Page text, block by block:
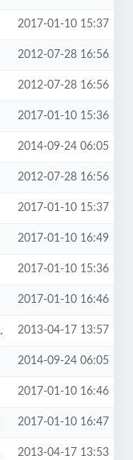
2017-01-10 15:37
2012-07-28 16:56
2012-07-28 16:56
2017-01-10 15:36
2014-09-24 06:05
2012-07-28 16:56
2017-01-10 15:37
2017-01-10 16:49
2017-01-10 15:36
2017-01-10 16:46
2013-04-17 13:57
2014-09-24 06:05
2017-01-10 16:46
2017-01-10 16:47
2013-04-17 13:53